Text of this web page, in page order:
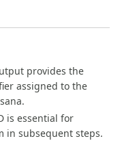
provides the
assigned to the
is essential for
in subsequent steps.